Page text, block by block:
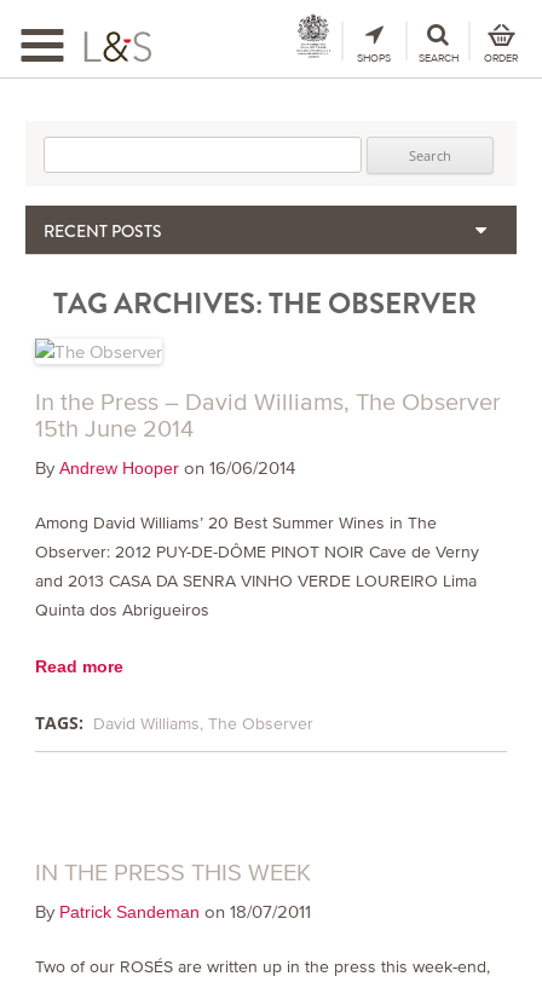
Toggle
navigation
SHOPS SEARCH ORDER
RECENT POSTS
The Importance & Futility of Scores
Bordeaux 2025 – Vintage Report
Seasonal Upcycling – how to use your old wooden wine boxes
TAG ARCHIVES:THE OBSERVER
In the Press – David Williams, The Observer
15th June 2014
By Andrew Hooperon 16/06/2014
Among David Williams’ 20 Best Summer Wines in The
Observer: 2012 PUY-DE-DÔME PINOT NOIR Cave de Verny
and 2013 CASA DA SENRA VINHO VERDE LOUREIRO Lima
Quinta dos Abrigueiros
Read more
TAGS: David Williams The Observer
IN THE PRESS THIS WEEK
By Patrick Sandeman on 18/07/2011
Two of our ROSÉS are written up in the press this week-end,